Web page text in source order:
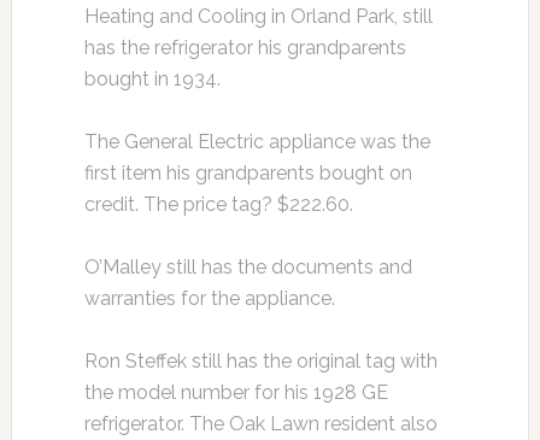
Heating and Cooling in Orland Park, still
has the refrigerator his grandparents
bought in 1934.
The General Electric appliance was the
first item his grandparents bought on
credit. The price tag? $222.60.
O’Malley still has the documents and
warranties for the appliance.
Ron Steffek still has the original tag with
the model number for his 1928 GE
refrigerator. The Oak Lawn resident also